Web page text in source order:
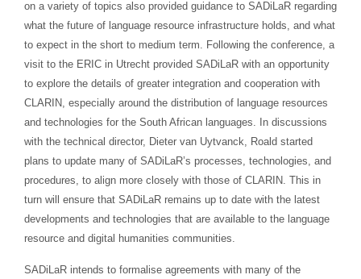
on a variety of topics also provided guidance to SADiLaR regarding
what the future of language resource infrastructure holds, and what
to expect in the short to medium term. Following the conference, a
visit to the ERIC in Utrecht provided SADiLaR with an opportunity
to explore the details of greater integration and cooperation with
CLARIN, especially around the distribution of language resources
and technologies for the South African languages. In discussions
with the technical director, Dieter van Uytvanck, Roald started
plans to update many of SADiLaR’s processes, technologies, and
procedures, to align more closely with those of CLARIN. This in
turn will ensure that SADiLaR remains up to date with the latest
developments and technologies that are available to the language
resource and digital humanities communities.
SADiLaR intends to formalise agreements with many of the